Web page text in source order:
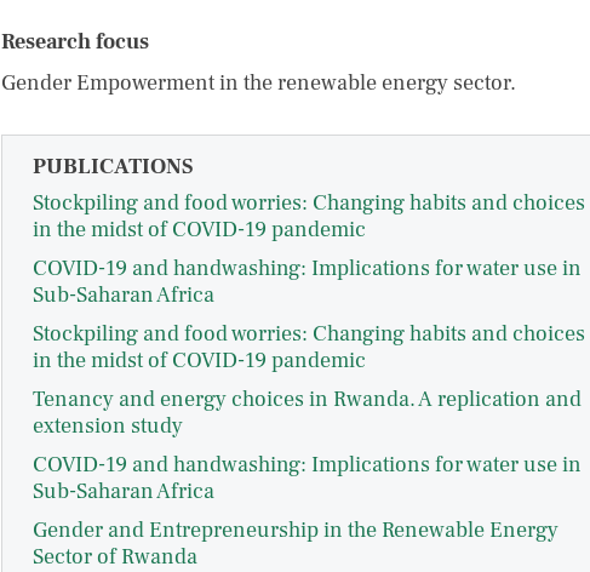
Research focus
Gender Empowerment in the renewable energy sector.
PUBLICATIONS
Stockpiling and food worries: Changing habits and choices
in the midst of COVID-19 pandemic
COVID-19 and handwashing: Implications for water use in
Sub-Saharan Africa
Stockpiling and food worries: Changing habits and choices
in the midst of COVID-19 pandemic
Tenancy and energy choices in Rwanda. A replication and
extension study
COVID-19 and handwashing: Implications for water use in
Sub-Saharan Africa
Gender and Entrepreneurship in the Renewable Energy
Sector of Rwanda